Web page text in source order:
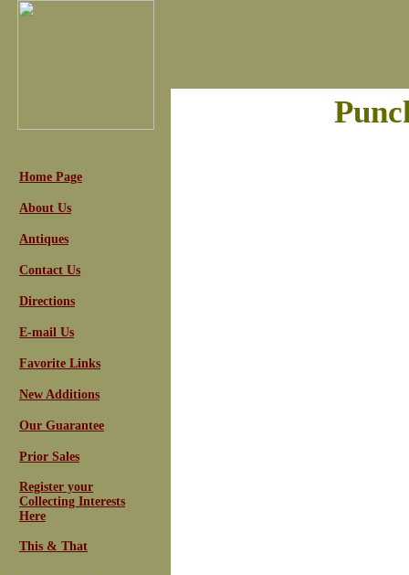
Home Page
About Us
Antiques
Contact Us
Directions
E-mail Us
Favorite Links
New Additions
Our Guarantee
Prior Sales
Register your
Collecting Interests
Here
This & That